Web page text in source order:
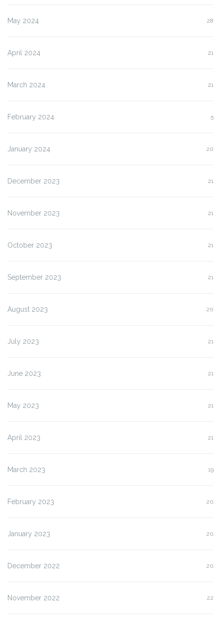
May 2024 28
April 2024 21
March 2024 21
February 2024 5
January 2024 20
December 2023 21
November 2023 21
October 2023 21
September 2023 21
August 2023 20
July 2023 21
June 2023 21
May 2023 21
April 2023 21
March 2023 19
February 2023 20
January 2023 20
December 2022 20
November 2022 22